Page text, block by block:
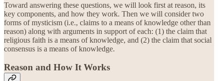
Toward answering these questions, we will look first at reason, its
key components, and how they work. Then we will consider two
forms of mysticism (i.e., claims to a means of knowledge other than
reason) along with arguments in support of each: (1) the claim that
religious faith is a means of knowledge, and (2) the claim that social
consensus is a means of knowledge.
Reason and How It Works